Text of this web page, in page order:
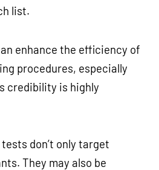
list.
enhance the efficiency of
procedures, especially
credibility is highly
don’t only target
They may also be